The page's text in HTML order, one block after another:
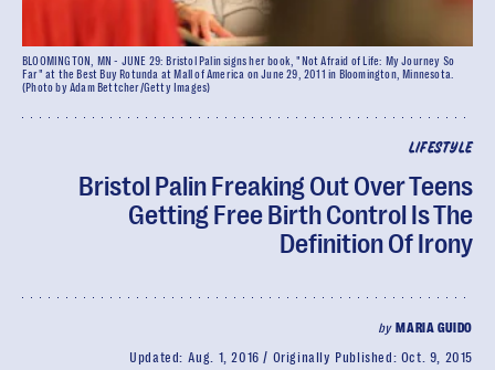
LIFESTYLE
Bristol Palin Freaking Out Over Teens
Getting Free Birth Control Is The
Definition Of Irony
by MARIA GUIDO
Updated: Aug. 1, 2016 Originally Published: Oct. 9, 2015
BLOOMINGTON, MN - JUNE 29: Bristol Palin signs her book, "Not Afraid of Life: My Journey So
Far" at the Best Buy Rotunda at Mall of America on June 29, 2011 in Bloomington, Minnesota.
(Photo by Adam Bettcher/Getty Images)